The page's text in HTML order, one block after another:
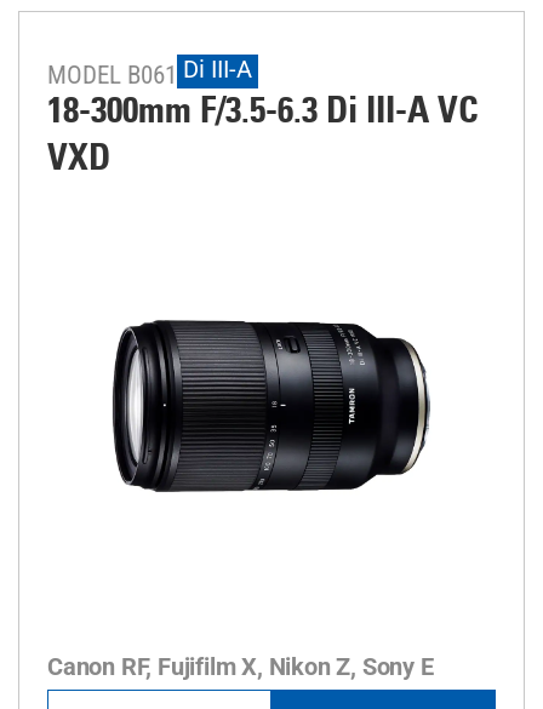
MODEL B061 Di III-A
18-300mm F/3.5-6.3 Di III-AVC
VXD
Canon RF, Fujifilm X, Nikon Z, Sony E